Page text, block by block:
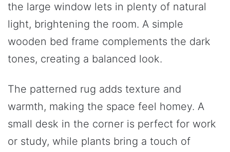
the large window lets in plenty of natural
light, brightening the room. A simple
wooden bed frame complements the dark
tones, creating a balanced look.
The patterned rug adds texture and
warmth, making the space feel homey. A
small desk in the corner is perfect for work
or study, while plants bring a touch of